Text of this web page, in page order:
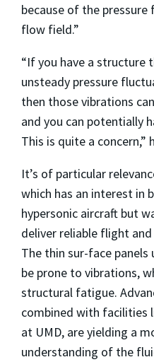
because of the
flow field.”
“If you have a structure
unsteady pressure
then those vibrations
and you can potentially
This is quite a concern,”
It’s of particular
which has an interest in
hypersonic aircraft but
deliver reliable flight
The thin sur-face panels
be prone to vibrations,
structural fatigue.
combined with facilities
at UMD, are yielding a
understanding of the